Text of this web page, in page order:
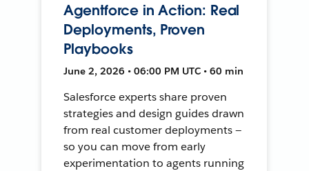
Agentforce in Action: Real
Deployments, Proven
Playbooks
June 2, 2026 • 06:00 PM UTC • 60 min
Salesforce experts share proven
strategies and design guides drawn
from real customer deployments —
so you can move from early
experimentation to agents running